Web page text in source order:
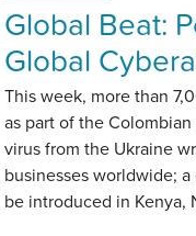
Global Beat:
Global
This week, more than
as part of the
virus from the Ukraine
businesses worldwide;
be introduced in Kenya,